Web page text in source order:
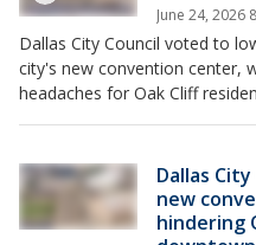
June 24, 2026
Dallas City Council voted to
city's new convention center,
headaches for Oak Cliff
Dallas
new
hindering